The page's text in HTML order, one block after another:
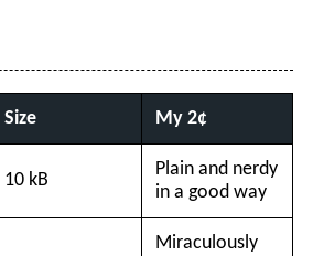
Size My 2¢
10 kB
Plain and nerdy
in a good way
Miraculously